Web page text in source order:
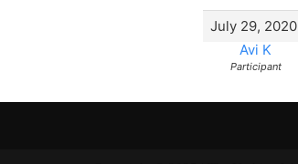
July 29,
Avi K
Participant